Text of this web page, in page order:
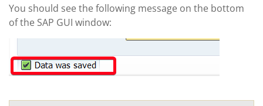
You should see the following message on the bottom
of the SAP GUI window: